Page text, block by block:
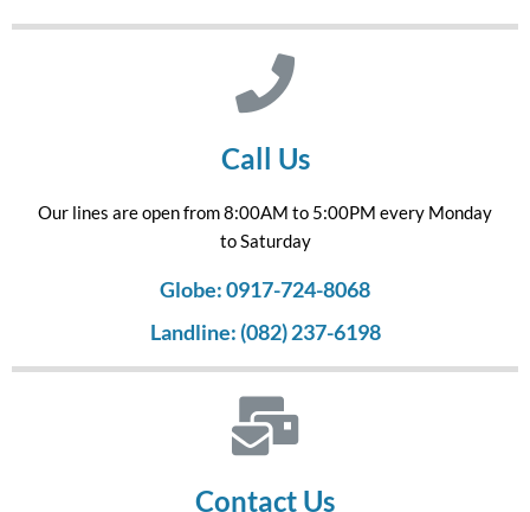
Call Us
Our lines are open from 8:00AM to 5:00PM every Monday
to Saturday
Globe: 0917-724-8068
Landline: (082) 237-6198
Contact Us